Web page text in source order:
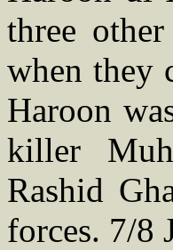
three
when they
Haroon
killer
Rashid
forces. 7/8